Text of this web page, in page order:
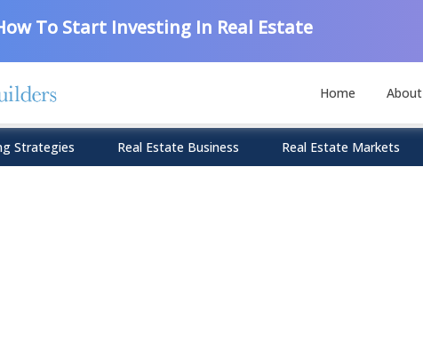
To Start Investing In Real Estate
Home About
Strategies Real Estate Business Real Estate Markets